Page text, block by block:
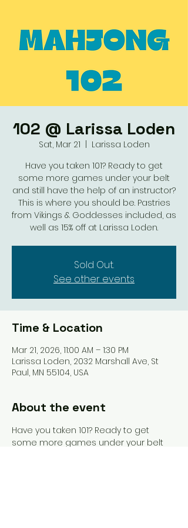
102 @ Larissa Loden
Sat, Mar 21
Larissa Loden
Have you taken 101? Ready to get
some more games under your belt
and still have the help of an instructor?
This is where you should be. Pastries
from Vikings & Goddesses included, as
well as 15% off at Larissa Loden.
Sold Out.
See other events
Time & Location
Mar 21, 2026, 11:00 AM – 1:30 PM
Larissa Loden, 2032 Marshall Ave, St
Paul, MN 55104, USA
About the event
Have you taken 101? Ready to get
some more games under your belt